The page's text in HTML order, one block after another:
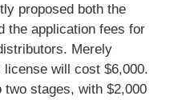
proposed both the
the application fees for
Merely
license will cost $6,000.
stages, with $2,000